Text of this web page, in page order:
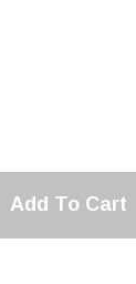
Add To Cart